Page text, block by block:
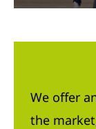
We offer
the